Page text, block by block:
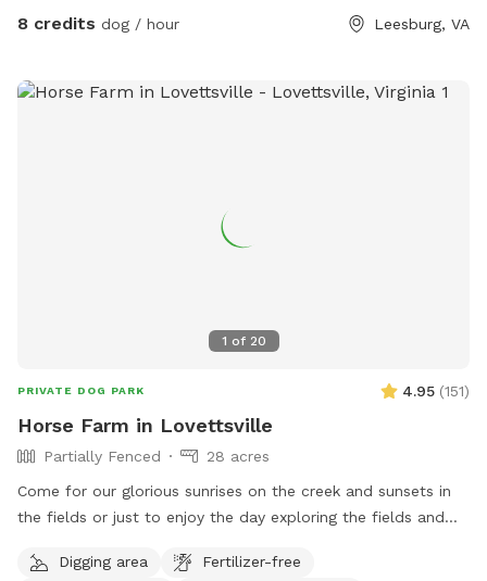
8 credits dog / hour Leesburg, VA
1 of 20
PRIVATE DOG PARK 4.95 (151)
Horse Farm in Lovettsville
Partially Fenced
28 acres
Come for our glorious sunrises on the creek and sunsets in
the fields or just to enjoy the day exploring the fields and
behind the house and goes down through the fields and into
Digging area
Fertilizer-free